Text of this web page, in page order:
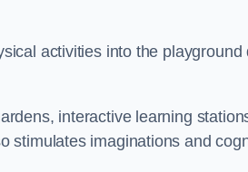
activities into the
interactive learning
stimulates imaginations and